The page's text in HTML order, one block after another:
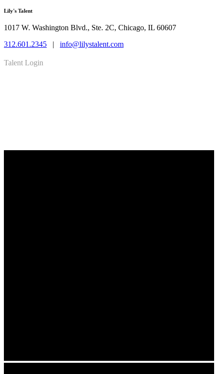
Lily's Talent
1017 W. Washington Blvd., Ste. 2C, Chicago, IL 60607
312.601.2345 | info@lilystalent.com
Talent Login